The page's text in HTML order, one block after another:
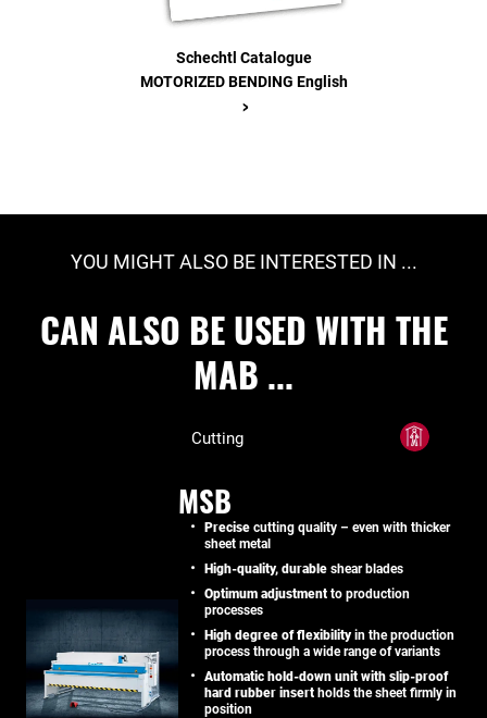
Schechtl Catalogue
MOTORIZED BENDING English
>
YOU MIGHT ALSO BE INTERESTED IN ...
CAN ALSO BE USED WITH THE
MAB ...
Cutting
MSB
Precise cutting quality – even with thicker
sheet metal
High-quality, durable shear blades
Optimum adjustment to production
processes
High degree of flexibilityin the production
process through a wide range of variants
Automatic hold-down unit with slip-proof
hard rubber insert holds the sheet firmly in
position